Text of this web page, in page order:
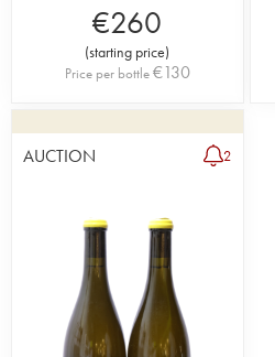
€260
(starting price)
Price per bottle€130
AUCTION 2